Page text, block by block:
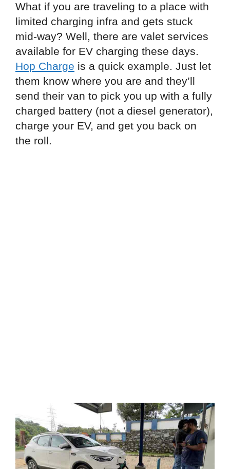
What if you are traveling to a place with
limited charging infra and gets stuck
mid-way? Well, there are valet services
available for EV charging these days.
Hop Charge is a quick example. Just let
them know where you are and they’ll
send their van to pick you up with a fully
charged battery (not a diesel generator),
charge your EV, and get you back on
the roll.